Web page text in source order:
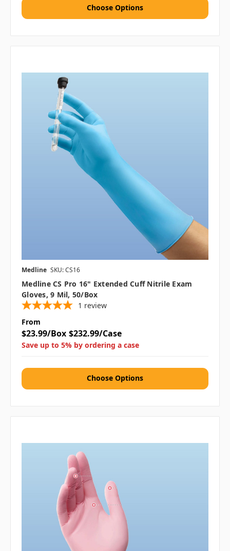
Choose Options
Medline SKU: CS16
Medline CS Pro 16" Extended Cuff Nitrile Exam
Gloves, 9 Mil, 50/box
1 review
From
$23.99/Box $232.99/Case
Save up to 5% by ordering a case
Choose Options